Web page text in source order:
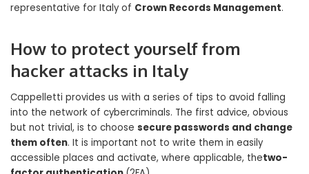
representative for Italy of Crown Records Management.
How to protect yourself from
hacker attacks in Italy
Cappelletti provides us with a series of tips to avoid falling
into the network of cybercriminals. The first advice, obvious
but not trivial, is to choose secure passwords and change
them often. It is important not to write them in easily
accessible places and activate, where applicable, thetwo-